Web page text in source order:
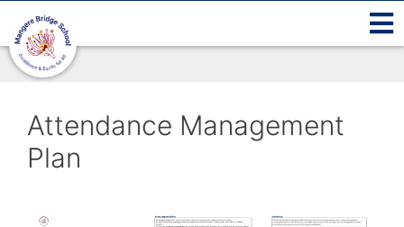
Attendance Management
Plan